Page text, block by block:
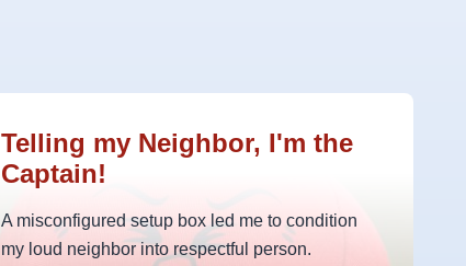
Telling my Neighbor, I'm the
Captain!
A misconfigured setup box led me to condition
my loud neighbor into respectful person.